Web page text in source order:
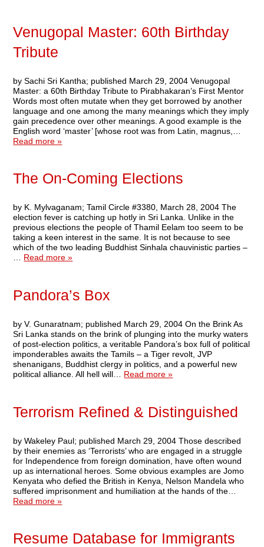
Venugopal Master: 60th Birthday
Tribute
by Sachi Sri Kantha; published March 29, 2004 Venugopal
Master: a 60th Birthday Tribute to Pirabhakaran’s First Mentor
Words most often mutate when they get borrowed by another
language and one among the many meanings which they imply
gain precedence over other meanings. A good example is the
English word ‘master’ [whose root was from Latin, magnus,…
Read more »
The On-Coming Elections
by K. Mylvaganam; Tamil Circle #3380, March 28, 2004 The
election fever is catching up hotly in Sri Lanka. Unlike in the
previous elections the people of Thamil Eelam too seem to be
taking a keen interest in the same. It is not because to see
which of the two leading Buddhist Sinhala chauvinistic parties –
… Read more »
Pandora’s Box
by V. Gunaratnam; published March 29, 2004 On the Brink As
Sri Lanka stands on the brink of plunging into the murky waters
of post-election politics, a veritable Pandora’s box full of political
imponderables awaits the Tamils – a Tiger revolt, JVP
shenanigans, Buddhist clergy in politics, and a powerful new
political alliance. All hell will… Read more »
Terrorism Refined & Distinguished
by Wakeley Paul; published March 29, 2004 Those described
by their enemies as ‘Terrorists’ who are engaged in a struggle
for Independence from foreign domination, have often wound
up as international heroes. Some obvious examples are Jomo
Kenyata who defied the British in Kenya, Nelson Mandela who
suffered imprisonment and humiliation at the hands of the…
Read more »
Resume Database for Immigrants